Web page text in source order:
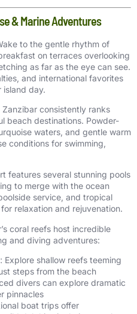
& Marine Adventures
to the gentle rhythm of
on terraces overlooking
as far as the eye can see.
and international favorites
day.
Zanzibar consistently ranks
beach destinations. Powder-
waters, and gentle warm
conditions for swimming,
features several stunning pools
to merge with the ocean
service, and tropical
relaxation and rejuvenation.
coral reefs host incredible
and diving adventures:
: Explore shallow reefs teeming
steps from the beach
divers can explore dramatic
pinnacles
boat trips offer